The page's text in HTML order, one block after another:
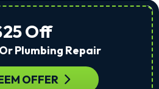
Off
Plumbing Repair
OFFER